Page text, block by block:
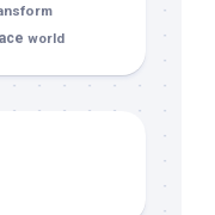
world